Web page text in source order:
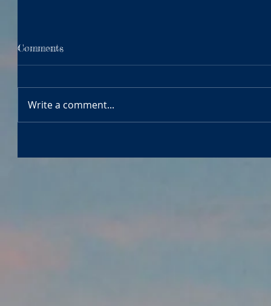
Comments
Write a comment...